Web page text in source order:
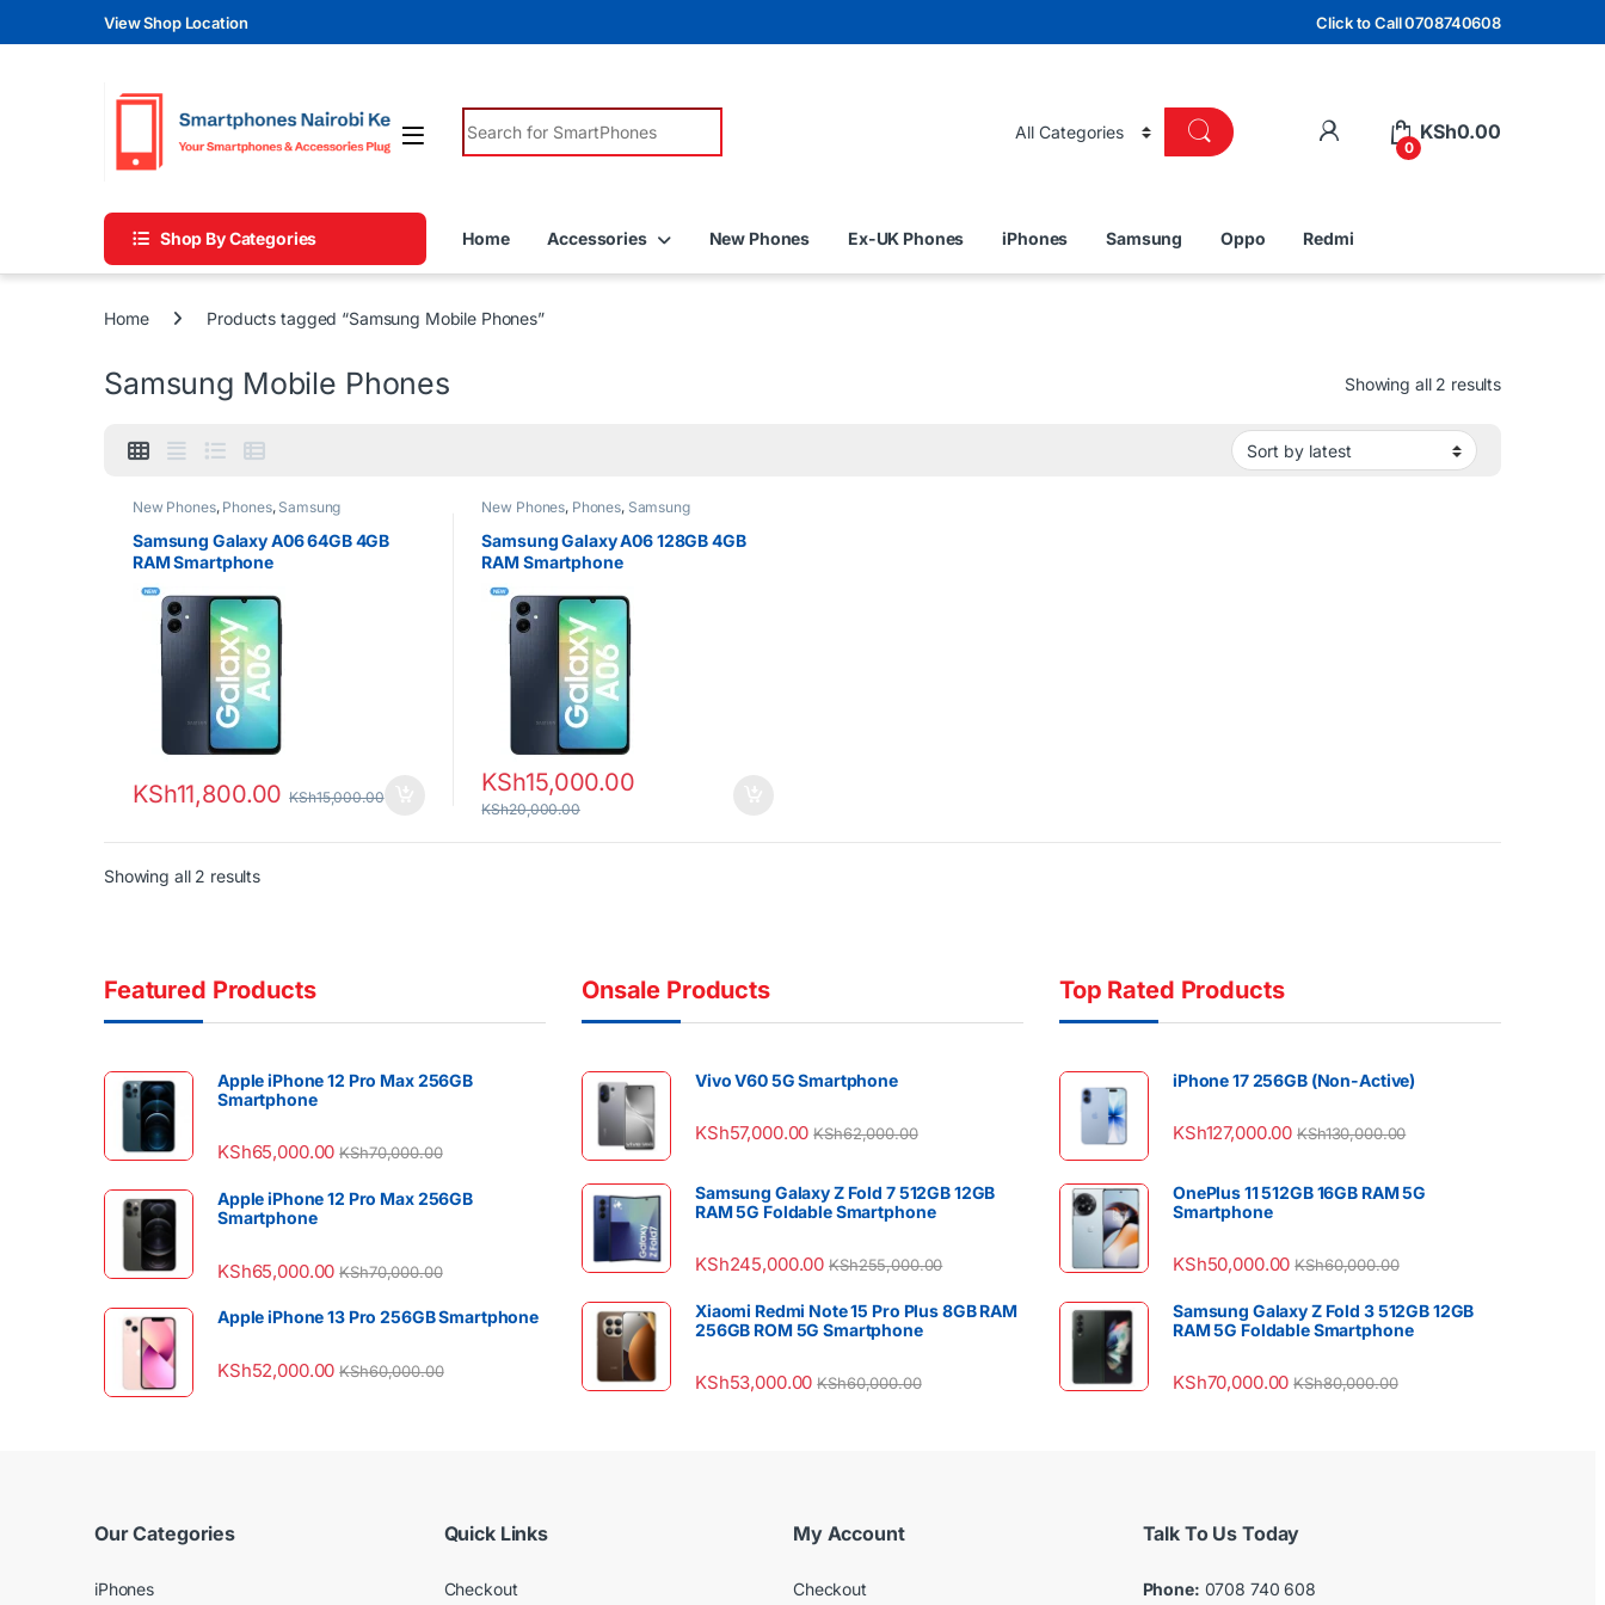
Skip to navigation
Skip to contentView Shop Location Click to Call 0708740608
Search for:
0
KSh0.00
Shop By Categories Home Accessories New Phones Ex-UK Phones iPhones Samsung Oppo Redmi
Home Products tagged “Samsung Mobile Phones”
Samsung Mobile Phones Showing all 2 resultsSorted by
New Phones, Phones, Samsung
Samsung Galaxy A06 64GB 4GB
RAM Smartphone
KSh11,800.00 KSh15,000.00
New Phones, Phones, Samsung
Samsung Galaxy A06 128GB 4GB
RAM Smartphone
KSh15,000.00
KSh20,000.00
Showing all 2 resultsSorted by latest
Featured Products
Apple iPhone 12 Pro Max 256GB
Smartphone
KSh65,000.00 KSh70,000.00
Apple iPhone 12 Pro Max 256GB
Smartphone
KSh65,000.00 KSh70,000.00
Apple iPhone 13 Pro 256GB Smartphone
KSh52,000.00 KSh60,000.00
Onsale Products
Vivo V60 5G Smartphone
KSh57,000.00 KSh62,000.00
Samsung Galaxy Z Fold 7 512GB 12GB
RAM 5G Foldable Smartphone
KSh245,000.00 KSh255,000.00
Xiaomi Redmi Note 15 Pro Plus 8GB RAM
256GB ROM 5G Smartphone
KSh53,000.00 KSh60,000.00
Top Rated Products
iPhone 17 256GB (Non-Active)
KSh127,000.00 KSh130,000.00
OnePlus 11 512GB 16GB RAM 5G
Smartphone
KSh50,000.00 KSh60,000.00
Samsung Galaxy Z Fold 3 512GB 12GB
RAM 5G Foldable Smartphone
KSh70,000.00 KSh80,000.00
Our Categories
iPhones
Quick Links
Checkout
My Account
Checkout
Talk To Us Today
Phone: 0708 740 608